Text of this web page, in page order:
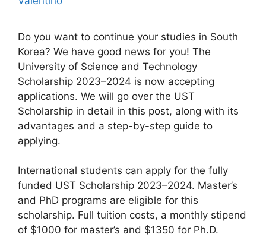
Do you want to continue your studies in South
Korea? We have good news for you! The
University of Science and Technology
Scholarship 2023–2024 is now accepting
applications. We will go over the UST
Scholarship in detail in this post, along with its
advantages and a step-by-step guide to
applying.
International students can apply for the fully
funded UST Scholarship 2023–2024. Master’s
and PhD programs are eligible for this
scholarship. Full tuition costs, a monthly stipend
of $1000 for master’s and $1350 for Ph.D.